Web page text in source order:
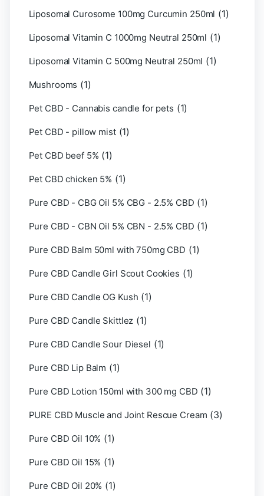
Liposomal Curosome 100mg Curcumin 250ml (1)
Liposomal Vitamin C 1000mg Neutral 250ml (1)
Liposomal Vitamin C 500mg Neutral 250ml (1)
Mushrooms (1)
Pet CBD - Cannabis candle for pets (1)
Pet CBD - pillow mist (1)
Pet CBD beef 5% (1)
Pet CBD chicken 5% (1)
Pure CBD - CBG Oil 5% CBG - 2.5% CBD (1)
Pure CBD - CBN Oil 5% CBN - 2.5% CBD (1)
Pure CBD Balm 50ml with 750mg CBD (1)
Pure CBD Candle Girl Scout Cookies (1)
Pure CBD Candle OG Kush (1)
Pure CBD Candle Skittlez (1)
Pure CBD Candle Sour Diesel (1)
Pure CBD Lip Balm (1)
Pure CBD Lotion 150ml with 300 mg CBD (1)
PURE CBD Muscle and Joint Rescue Cream (3)
Pure CBD Oil 10% (1)
Pure CBD Oil 15% (1)
Pure CBD Oil 20% (1)